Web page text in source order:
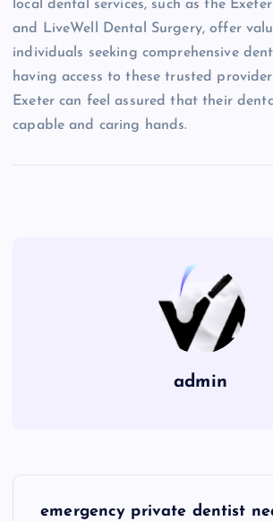
local dental services, such as the
and LiveWell Dental Surgery, offer
individuals seeking comprehensive
having access to these trusted
Exeter can feel assured that their
capable and caring hands.
admin
emergency private dentist